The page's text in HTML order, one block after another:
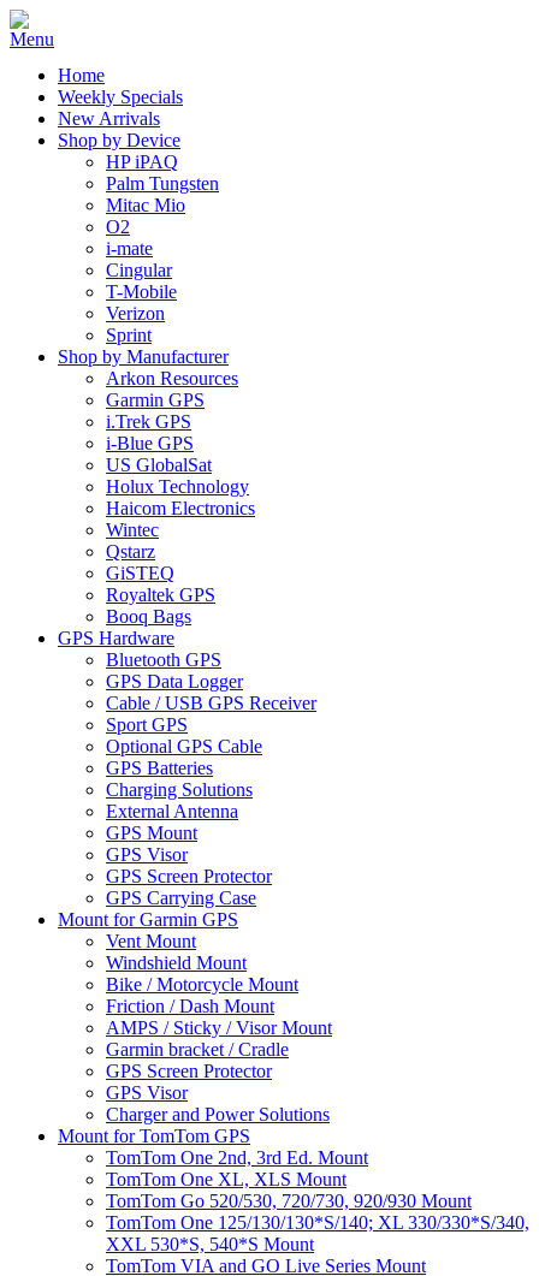
Home
Weekly Specials
New Arrivals
Shop by Device
HP iPAQ
Palm Tungsten
Mitac Mio
O2
i-mate
Cingular
T-Mobile
Verizon
Sprint
Shop by Manufacturer
Arkon Resources
Garmin GPS
i.Trek GPS
i-Blue GPS
US GlobalSat
Holux Technology
Haicom Electronics
Wintec
Qstarz
GiSTEQ
Royaltek GPS
Booq Bags
GPS Hardware
Bluetooth GPS
GPS Data Logger
Cable / USB GPS Receiver
Sport GPS
Optional GPS Cable
GPS Batteries
Charging Solutions
External Antenna
GPS Mount
GPS Visor
GPS Screen Protector
GPS Carrying Case
Mount for Garmin GPS
Vent Mount
Windshield Mount
Bike / Motorcycle Mount
Friction / Dash Mount
AMPS / Sticky / Visor Mount
Garmin bracket / Cradle
GPS Screen Protector
GPS Visor
Charger and Power Solutions
Mount for TomTom GPS
TomTom One 2nd, 3rd Ed. Mount
TomTom One XL, XLS Mount
TomTom Go 520/530, 720/730, 920/930 Mount
TomTom One 125/130/130*S/140; XL 330/330*S/340,
XXL 530*S, 540*S Mount
TomTom VIA and GO Live Series Mount